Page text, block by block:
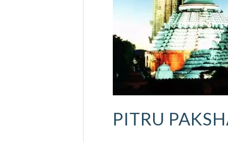
PITRU